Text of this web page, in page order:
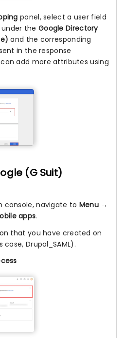
panel, select a user field
the Google Directory
and the corresponding
in the response
add more attributes using
(G Suit)
console, navigate to Menu →
apps.
that you have created on
case, Drupal_SAML).